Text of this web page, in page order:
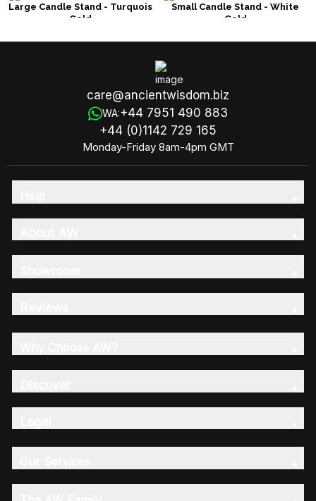
Large Candle Stand - Turquois
Gold
Small Candle Stand - White
Gold
care@ancientwisdom.biz
WA:+44 7951 490 883
+44 (0)1142 729 165
Monday-Friday 8am-4pm GMT